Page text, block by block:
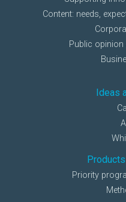
Content: needs,
Public
Ideas
Priority